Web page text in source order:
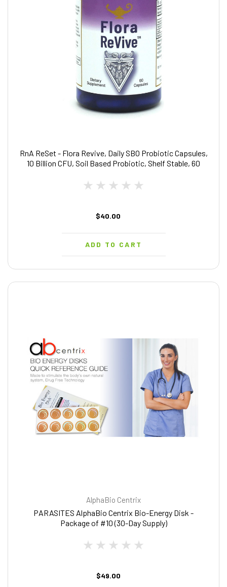
RnA ReSet - Flora Revive, Daily SBO Probiotic Capsules,
10 Billion CFU, Soil Based Probiotic, Shelf Stable, 60
$40.00
ADD TO CART
AlphaBio Centrix
PARASITES AlphaBio Centrix Bio-Energy Disk -
Package of #10 (30-Day Supply)
$49.00